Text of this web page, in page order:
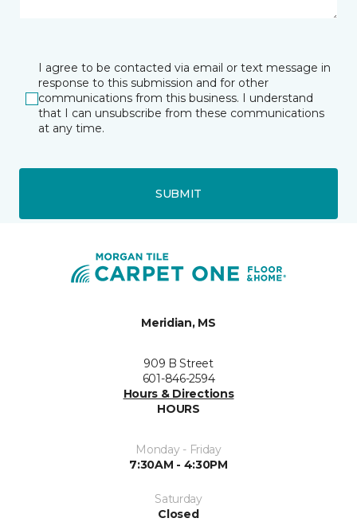
I agree to be contacted via email or text message in
response to this submission and for other
communications from this business. I understand
that I can unsubscribe from these communications
at any time.
SUBMIT
Meridian, MS
909 B Street
601-846-2594
Hours & Directions
HOURS
Monday - Friday
7:30AM - 4:30PM
Saturday
Closed